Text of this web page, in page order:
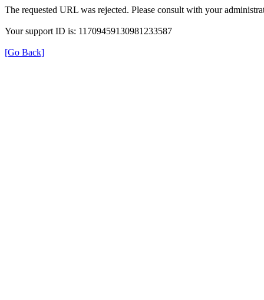
The requested URL was rejected. Please consult with your
Your support ID is: 11709459130981233587
[Go Back]